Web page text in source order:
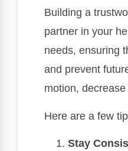
Building a
partner in your
needs, ensuring
and prevent
motion,
Here are a few
Stay